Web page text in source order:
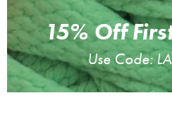
15% Off
Use Code: